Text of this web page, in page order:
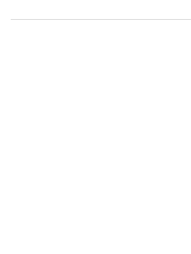
of St. George's Hall in the heart of Liverpool